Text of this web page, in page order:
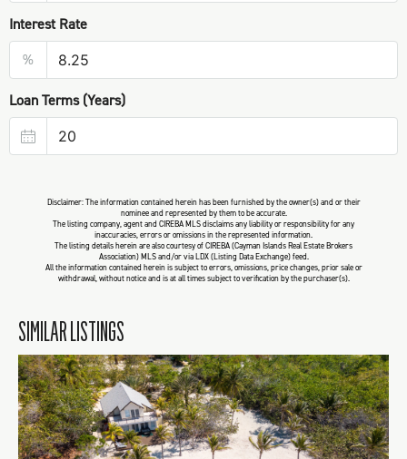
Interest Rate
%
Loan Terms (Years)
Disclaimer: The information contained herein has been furnished by the owner(s) and or their
nominee and represented by them to be accurate.
The listing company, agent and CIREBA MLS disclaims any liability or responsibility for any
inaccuracies, errors or omissions in the represented information.
The listing details herein are also courtesy of CIREBA (Cayman Islands Real Estate Brokers
Association) MLS and/or via LDX (Listing Data Exchange) feed.
All the information contained herein is subject to errors, omissions, price changes, prior sale or
withdrawal, without notice and is at all times subject to verification by the purchaser(s).
SIMILAR LISTINGS